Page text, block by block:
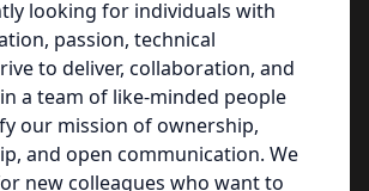
looking for individuals with
passion, technical
to deliver, collaboration, and
a team of like-minded people
our mission of ownership,
and open communication. We
new colleagues who want to